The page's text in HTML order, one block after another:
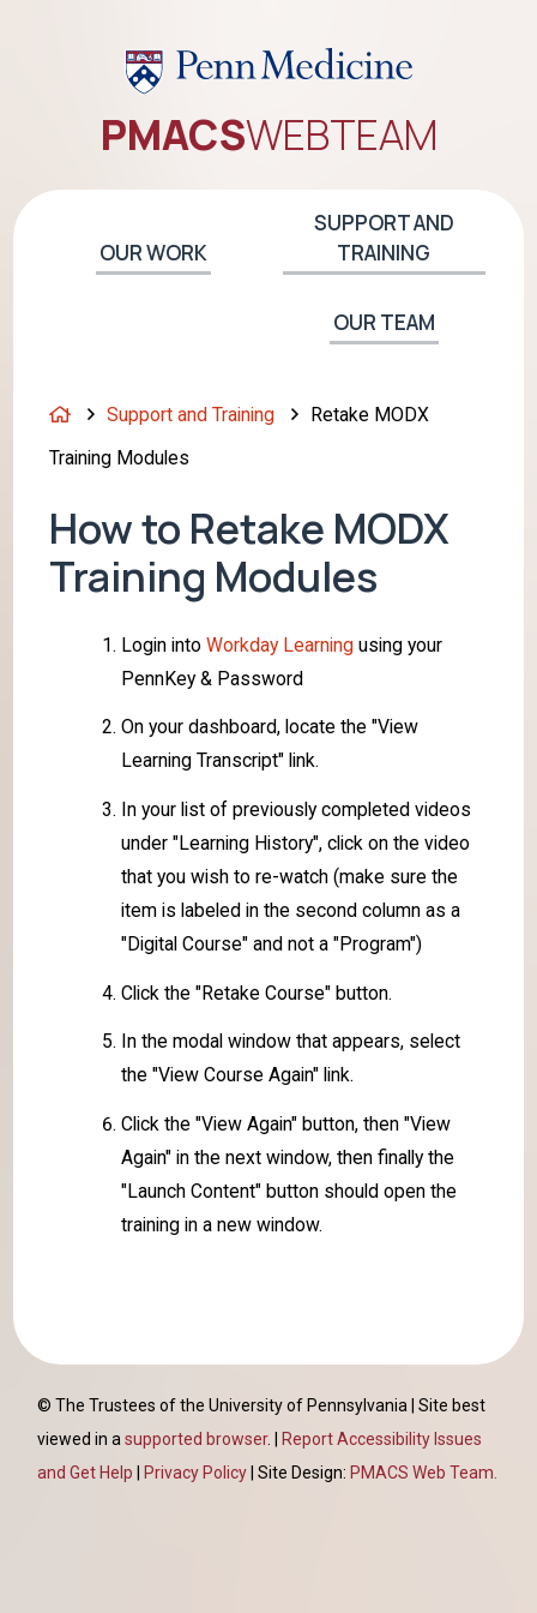
PMACSWEBTEAM
OUR WORK
SUPPORT AND
TRAINING
OUR TEAM
H
e
Support and Training
Retake MODX
Training Modules
How to Retake MODX
Training Modules
Login intoWorkday Learning using your
PennKey & Password
On your dashboard, locate the "View
Learning Transcript" link.
In your list of previously completed videos
under "Learning History", click on the video
that you wish to re-watch (make sure the
item is labeled in the second column as a
"Digital Course" and not a "Program")
Click the "Retake Course" button.
In the modal window that appears, select
the "View Course Again" link.
Click the "View Again" button, then "View
Again" in the next window, then finally the
"Launch Content" button should open the
training in a new window.
© The Trustees of the University of Pennsylvania | Site best
viewed in asupported browser. |
Report Accessibility Issues
and Get Help
Privacy Policy | Site Design: PMACS Web Team.